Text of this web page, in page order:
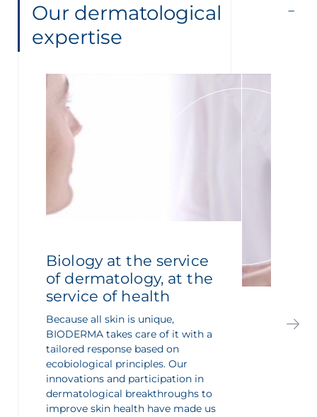
Our dermatological
expertise
Biology at the service
of dermatology, at the
service of health
Because all skin is unique,
BIODERMA takes care of it with a
tailored response based on
ecobiological principles. Our
innovations and participation in
dermatological breakthroughs to
improve skin health have made us